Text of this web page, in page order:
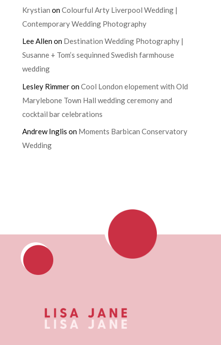
Krystian onColourful Arty Liverpool Wedding |
Contemporary Wedding Photography
Lee Allenon Destination Wedding Photography |
Susanne + Tom’s sequinned Swedish farmhouse
wedding
Lesley RimmeronCool London elopement with Old
Marylebone Town Hall wedding ceremony and
cocktail bar celebrations
Andrew Inglis on Moments Barbican Conservatory
Wedding